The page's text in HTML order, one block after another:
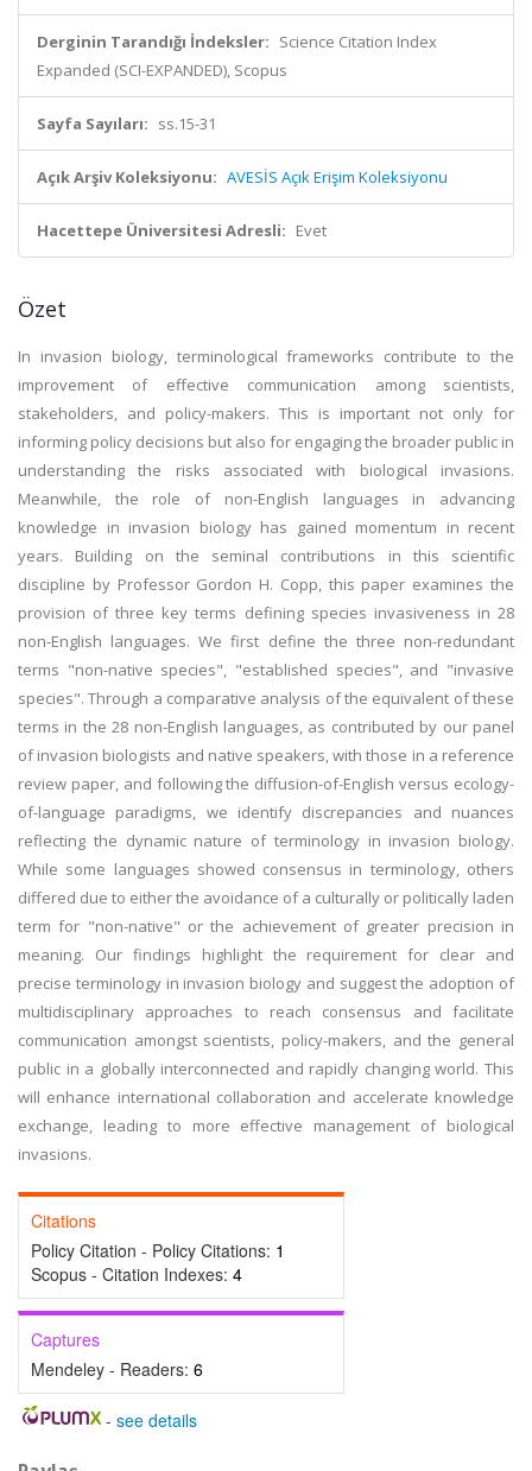
Derginin Tarandığı İndeksler: Science Citation Index
Expanded (SCI-EXPANDED), Scopus
Sayfa Sayıları: ss.15-31
Açık Arşiv Koleksiyonu: AVESİS Açık Erişim Koleksiyonu
Hacettepe Üniversitesi Adresli: Evet
Özet
In invasion biology, terminological frameworks contribute to the
improvement of effective communication among scientists,
stakeholders, and policy-makers. This is important not only for
informing policy decisions but also for engaging the broader public in
understanding the risks associated with biological invasions.
Meanwhile, the role of non-English languages in advancing
knowledge in invasion biology has gained momentum in recent
years. Building on the seminal contributions in this scientific
discipline by Professor Gordon H. Copp, this paper examines the
provision of three key terms defining species invasiveness in 28
non-English languages. We first define the three non-redundant
terms "non-native species", "established species", and "invasive
species". Through a comparative analysis of the equivalent of these
terms in the 28 non-English languages, as contributed by our panel
of invasion biologists and native speakers, with those in a reference
review paper, and following the diffusion-of-English versus ecology-
of-language paradigms, we identify discrepancies and nuances
reflecting the dynamic nature of terminology in invasion biology.
While some languages showed consensus in terminology, others
differed due to either the avoidance of a culturally or politically laden
term for "non-native" or the achievement of greater precision in
meaning. Our findings highlight the requirement for clear and
precise terminology in invasion biology and suggest the adoption of
multidisciplinary approaches to reach consensus and facilitate
communication amongst scientists, policy-makers, and the general
public in a globally interconnected and rapidly changing world. This
will enhance international collaboration and accelerate knowledge
exchange, leading to more effective management of biological
invasions.
Citations
Policy Citation - Policy Citations: 1
Scopus - Citation Indexes: 4
Captures
Mendeley - Readers: 6
- see details